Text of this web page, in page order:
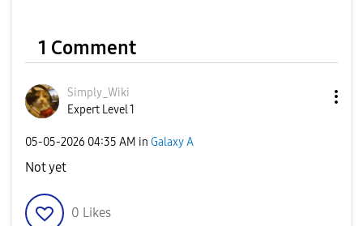
1 Comment
Simply_Wiki
Expert Level 1
‎05-05-2026 04:35 AM in Galaxy A
Not yet
0 Likes